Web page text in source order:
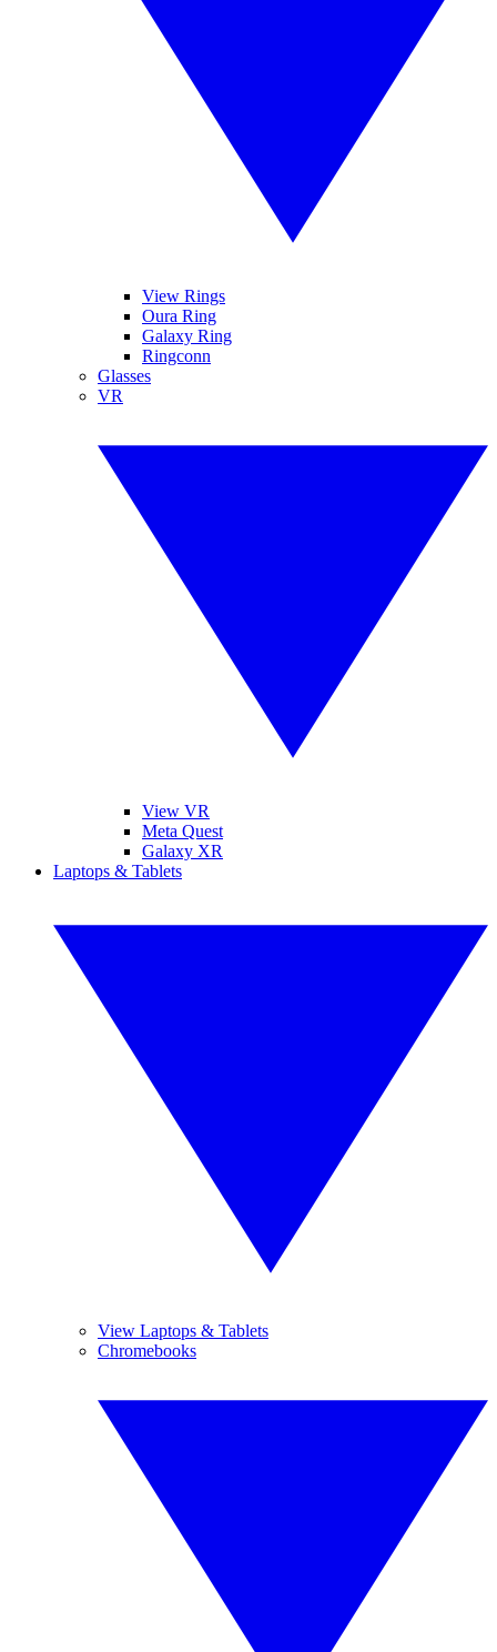
View Rings
Oura Ring
Galaxy Ring
Ringconn
Glasses
VR
View VR
Meta Quest
Galaxy XR
Laptops & Tablets
View Laptops & Tablets
Chromebooks